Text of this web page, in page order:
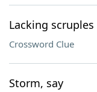
Lacking scruples
Crossword Clue
Storm, say